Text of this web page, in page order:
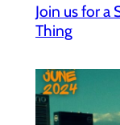
Join us for a
Thing